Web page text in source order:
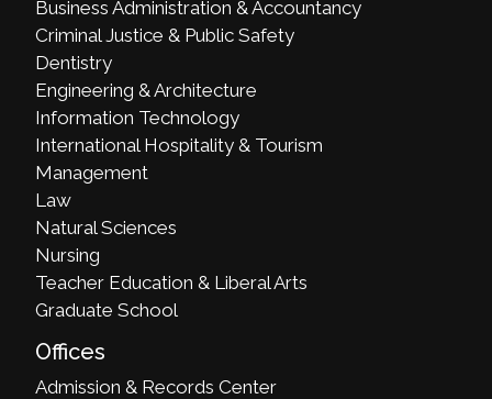
Business Administration & Accountancy
Criminal Justice & Public Safety
Dentistry
Engineering & Architecture
Information Technology
International Hospitality & Tourism
Management
Law
Natural Sciences
Nursing
Teacher Education & Liberal Arts
Graduate School
Offices
Admission & Records Center